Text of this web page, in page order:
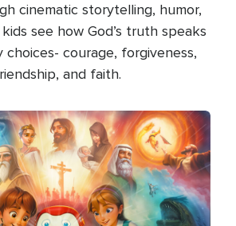
cinematic storytelling, humor,
see how God’s truth speaks
choices- courage, forgiveness,
and faith.